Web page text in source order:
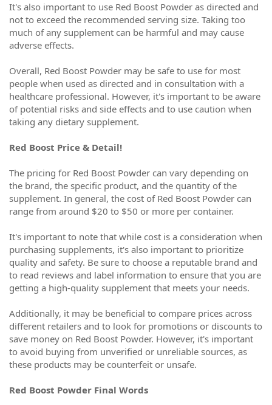
It's also important to use Red Boost Powder as directed and
not to exceed the recommended serving size. Taking too
much of any supplement can be harmful and may cause
adverse effects.
Overall, Red Boost Powder may be safe to use for most
people when used as directed and in consultation with a
healthcare professional. However, it's important to be aware
of potential risks and side effects and to use caution when
taking any dietary supplement.
Red Boost Price & Detail!
The pricing for Red Boost Powder can vary depending on
the brand, the specific product, and the quantity of the
supplement. In general, the cost of Red Boost Powder can
range from around $20 to $50 or more per container.
It's important to note that while cost is a consideration when
purchasing supplements, it's also important to prioritize
quality and safety. Be sure to choose a reputable brand and
to read reviews and label information to ensure that you are
getting a high-quality supplement that meets your needs.
Additionally, it may be beneficial to compare prices across
different retailers and to look for promotions or discounts to
save money on Red Boost Powder. However, it's important
to avoid buying from unverified or unreliable sources, as
these products may be counterfeit or unsafe.
Red Boost Powder Final Words